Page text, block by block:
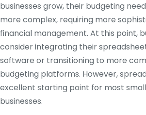
businesses grow, their budgeting
more complex, requiring more
financial management. At this point,
consider integrating their
software or transitioning to more
budgeting platforms. However,
excellent starting point for most
businesses.